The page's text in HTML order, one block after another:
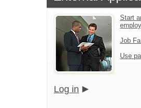
Start
Job
Use
Log in